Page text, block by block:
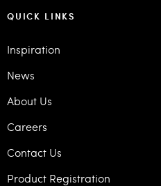
QUICK LINKS
Inspiration
News
About Us
Careers
Contact Us
Product Registration